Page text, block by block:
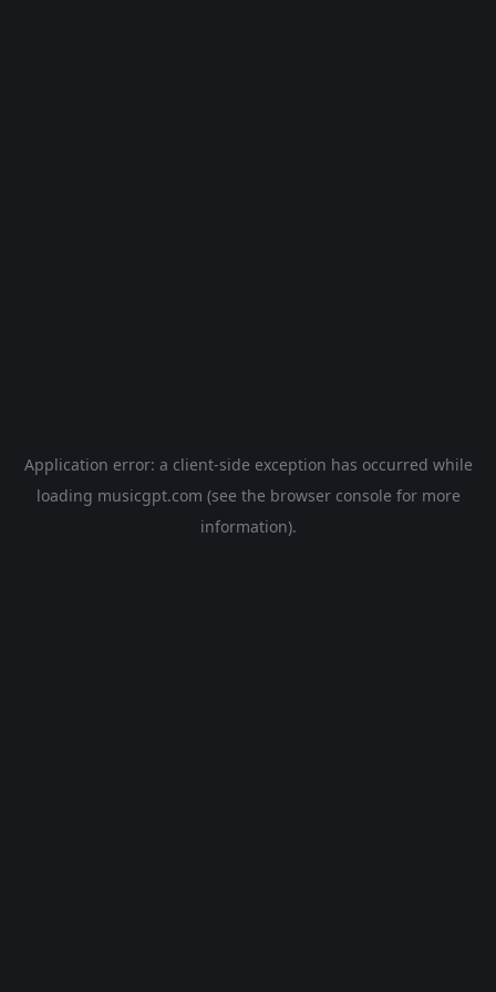
Application error: a client-side exception has occurred while
loading musicgpt.com (see the browser console for more
information).